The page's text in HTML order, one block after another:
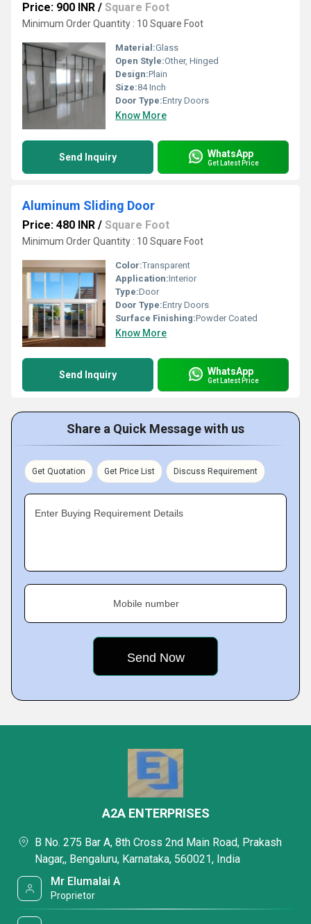
Price: 900 INR / Square Foot
Minimum Order Quantity : 10 Square Foot
Material:Glass
Open Style:Other, Hinged
Design:Plain
Size:84 Inch
Door Type:Entry Doors
Know More
Send Inquiry WhatsApp
Get Latest Price
Aluminum Sliding Door
Price: 480 INR / Square Foot
Minimum Order Quantity : 10 Square Foot
Color:Transparent
Application:Interior
Type:Door
Door Type:Entry Doors
Surface Finishing:Powder Coated
Know More
Send Inquiry WhatsApp
Get Latest Price
Share a Quick Message with us
Get Quotation Get Price List Discuss Requirement
Enter Buying Requirement Details
Mobile number
A2A ENTERPRISES
B No. 275 Bar A, 8th Cross 2nd Main Road, Prakash
Nagar,, Bengaluru, Karnataka, 560021, India
Mr Elumalai A
Proprietor